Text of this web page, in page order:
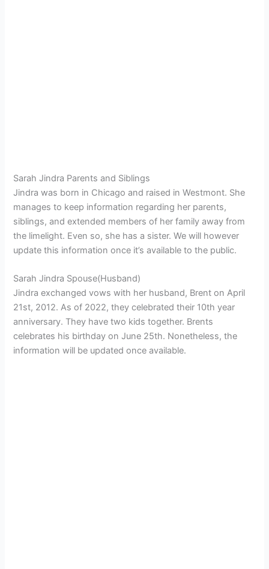
Sarah Jindra Parents and Siblings
Jindra was born in Chicago and raised in Westmont. She
manages to keep information regarding her parents,
siblings, and extended members of her family away from
the limelight. Even so, she has a sister. We will however
update this information once it’s available to the public.
Sarah Jindra Spouse(Husband)
Jindra exchanged vows with her husband, Brent on April
21st, 2012. As of 2022, they celebrated their 10th year
anniversary. They have two kids together. Brents
celebrates his birthday on June 25th. Nonetheless, the
information will be updated once available.